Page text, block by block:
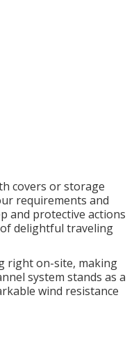
covers or storage
requirements and
and protective actions
delightful traveling
right on-site, making
system stands as a
wind resistance